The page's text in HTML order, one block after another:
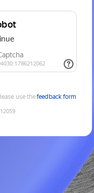
use thefeedback form